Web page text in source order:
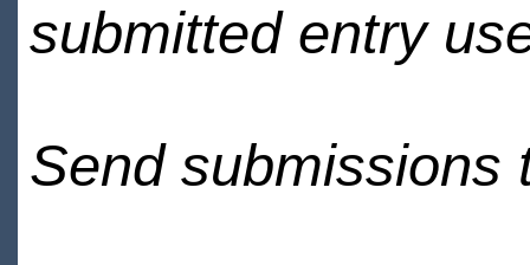
submitted entry
Send submissions